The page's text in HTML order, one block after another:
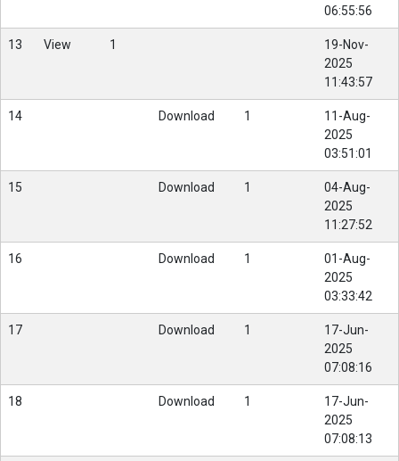
06:55:56
13 View 1
19-Nov-
2025
11:43:57
14 Download 1
11-Aug-
2025
03:51:01
15 Download 1
04-Aug-
2025
11:27:52
16 Download 1
01-Aug-
2025
03:33:42
17 Download 1
17-Jun-
2025
07:08:16
18 Download 1
17-Jun-
2025
07:08:13